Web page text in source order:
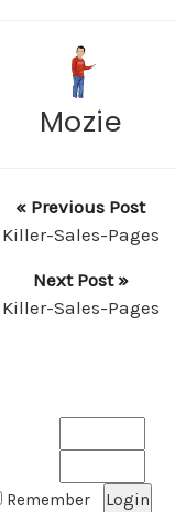
Mozie
« Previous Post
Killer-Sales-Pages
Next Post »
Killer-Sales-Pages
Remember